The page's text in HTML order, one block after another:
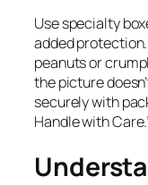
Use specialty
added
peanuts or
the picture
securely with
Handle with